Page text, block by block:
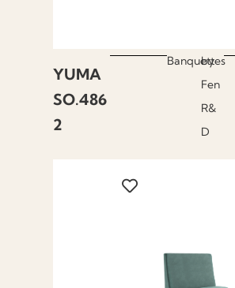
YUMA
SO.486
2
Banquettes
by
Fen
R&
D